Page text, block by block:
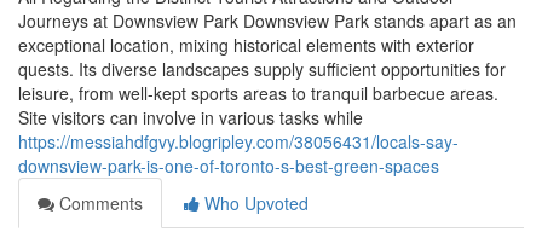
Journeys at Downsview Park Downsview Park stands apart as an
exceptional location, mixing historical elements with exterior
quests. Its diverse landscapes supply sufficient opportunities for
leisure, from well-kept sports areas to tranquil barbecue areas.
Site visitors can involve in various tasks while
https://messiahdfgvy.blogripley.com/38056431/locals-say-
downsview-park-is-one-of-toronto-s-best-green-spaces
Comments
Who Upvoted